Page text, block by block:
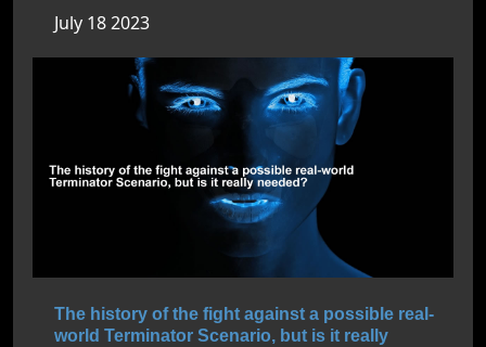
July 18 2023
The history of the fight against a possible real-
world Terminator Scenario, but is it really